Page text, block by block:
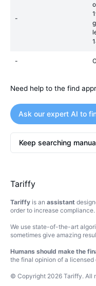
-
-
Need help to the find
Ask our expert AI to
Keep searching
Tariffy
Tariffy is an assistant
order to increase compliance.
We use state-of-the-art
sometimes give amazing
Humans should make the
the final opinion of a
© Copyright 2026 Tariffy. All